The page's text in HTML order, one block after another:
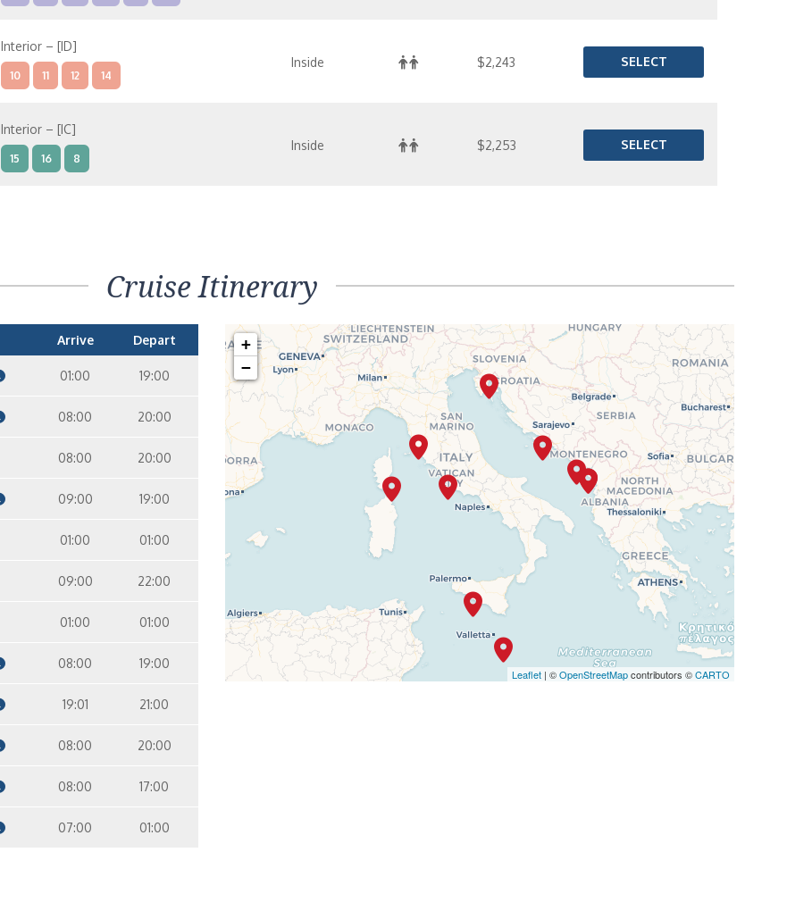
Interior – [ID]
10 11 12 14
Inside $2,243 SELECT
Interior – [IC]
15 16 8
Inside $2,253 SELECT
10 11 12 9 14
Cruise Itinerary
Arrive Depart
01:00 19:00
08:00 20:00
08:00 20:00
09:00 19:00
01:00 01:00
09:00 22:00
01:00 01:00
08:00 19:00
19:01 21:00
08:00 20:00
08:00 17:00
07:00 01:00
+
−
Leaflet | ©OpenStreetMapcontributors ©CARTO